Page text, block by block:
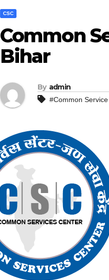
CSC
Common
Bihar
By admin
#Common